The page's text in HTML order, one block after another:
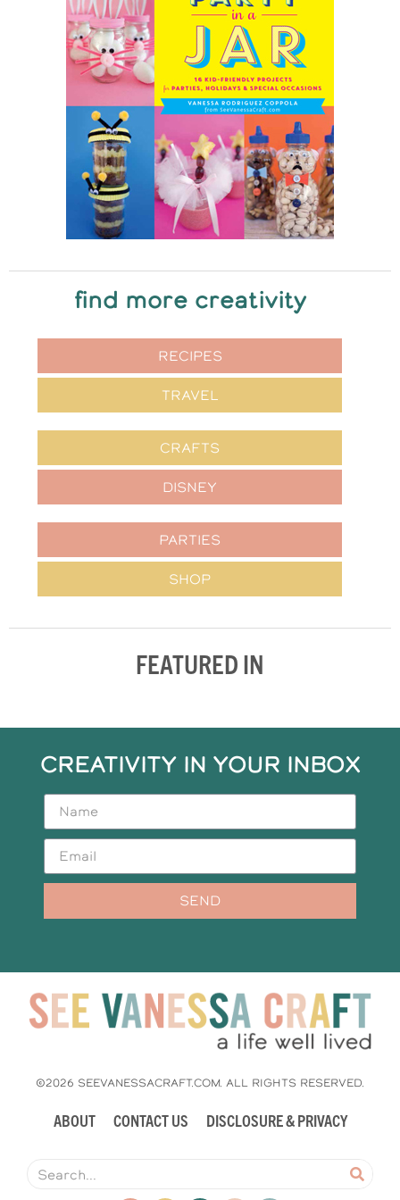
find more creativity
RECIPES
TRAVEL
CRAFTS
DISNEY
PARTIES
SHOP
FEATURED IN
CREATIVITY IN YOUR INBOX
SEND
©2026 SEEVANESSACRAFT.COM. ALL RIGHTS RESERVED.
ABOUT CONTACT US DISCLOSURE & PRIVACY